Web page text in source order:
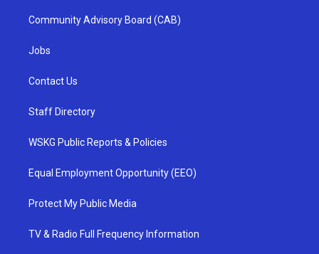
Community Advisory Board (CAB)
Jobs
Contact Us
Staff Directory
WSKG Public Reports & Policies
Equal Employment Opportunity (EEO)
Protect My Public Media
TV & Radio Full Frequency Information